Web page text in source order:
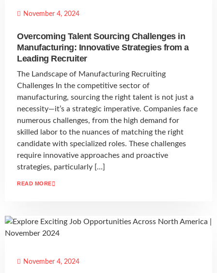
November 4, 2024
Overcoming Talent Sourcing Challenges in
Manufacturing: Innovative Strategies from a
Leading Recruiter
The Landscape of Manufacturing Recruiting
Challenges In the competitive sector of
manufacturing, sourcing the right talent is not just a
necessity—it’s a strategic imperative. Companies face
numerous challenges, from the high demand for
skilled labor to the nuances of matching the right
candidate with specialized roles. These challenges
require innovative approaches and proactive
strategies, particularly […]
READ MORE
November 4, 2024